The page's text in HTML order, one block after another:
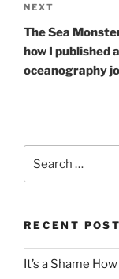
Next
Post
NEXT
The Sea
how I published
oceanography
RECENT
It’s a Shame